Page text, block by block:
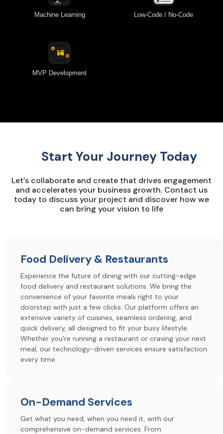
Machine Learning Low-Code / No-Code
MVP Development
Start Your Journey Today
Let’s collaborate and create that drives engagement
and accelerates your business growth. Contact us
today to discuss your project and discover how we
can bring your vision to life
Food Delivery & Restaurants
Experience the future of dining with our cutting-edge
food delivery and restaurant solutions. We bring the
convenience of your favorite meals right to your
doorstep with just a few clicks. Our platform offers an
extensive variety of cuisines, seamless ordering, and
quick delivery, all designed to fit your busy lifestyle.
Whether you're running a restaurant or craving your next
meal, our technology-driven services ensure satisfaction
every time.
On-Demand Services
Get what you need, when you need it, with our
comprehensive on-demand services. From